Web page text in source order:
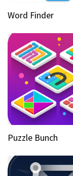
Word Finder
Puzzle Bunch